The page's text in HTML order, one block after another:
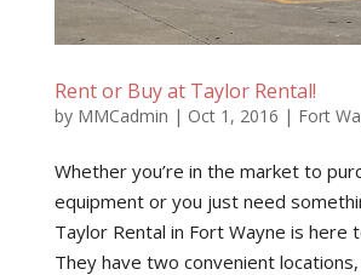
Rent or Buy at Taylor Rental!
by MMCadmin | Oct 1, 2016 | Fort
Whether you’re in the market to
equipment or you just need
Taylor Rental in Fort Wayne is here
They have two convenient